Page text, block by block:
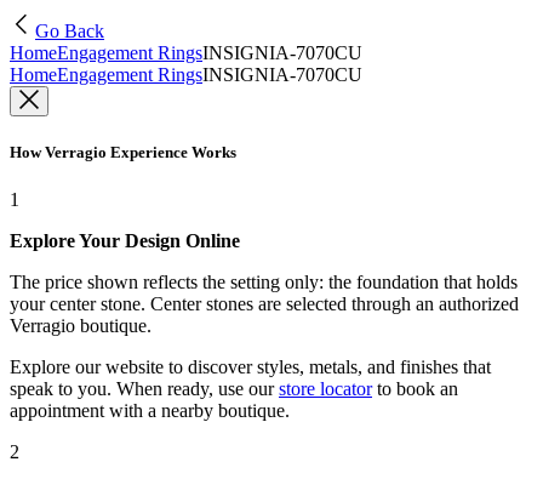
Go Back
HomeEngagement RingsINSIGNIA-7070CU
HomeEngagement RingsINSIGNIA-7070CU
How Verragio Experience Works
1
Explore Your Design Online
The price shown reflects the setting only: the foundation that holds
your center stone. Center stones are selected through an authorized
Verragio boutique.
Explore our website to discover styles, metals, and finishes that
speak to you. When ready, use our store locatorto book an
appointment with a nearby boutique.
2